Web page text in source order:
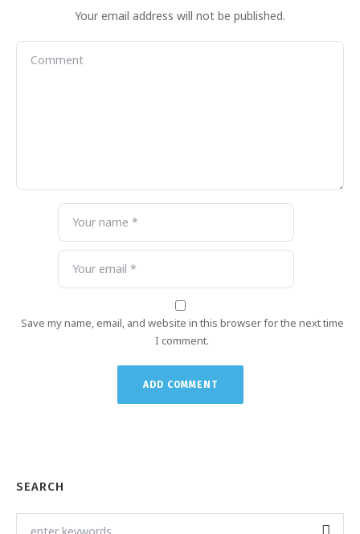
Your email address will not be published.
Save my name, email, and website in this browser for the next time
I comment.
SEARCH